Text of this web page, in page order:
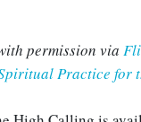
permission via
Practice for